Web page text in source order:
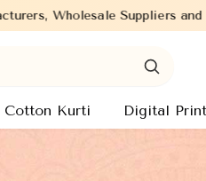
Exporters of wide range of
Cotton Kurti Digital